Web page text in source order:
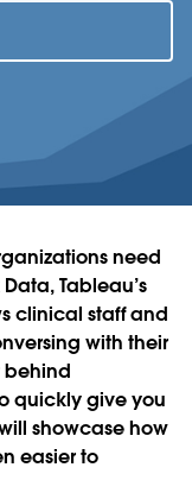
need
Tableau’s
clinical staff and
with their
behind
quickly give you
showcase how
easier to